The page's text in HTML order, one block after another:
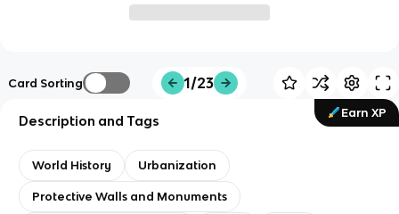
Card Sorting 1/23
Earn XP
Description and Tags
World History Urbanization
Protective Walls and Monuments